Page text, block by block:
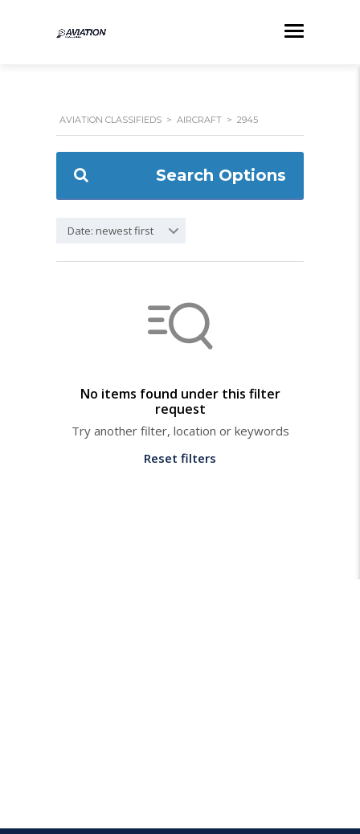
AVIATION CLASSIFIEDS > AIRCRAFT > 2945
Search Options
Date: newest first
No items found under this filter
request
Try another filter, location or keywords
Reset filters